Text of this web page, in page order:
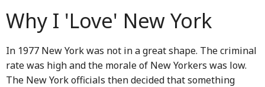
Why I 'Love' New York
In 1977 New York was not in a great shape. The criminal
rate was high and the morale of New Yorkers was low.
The New York officials then decided that something